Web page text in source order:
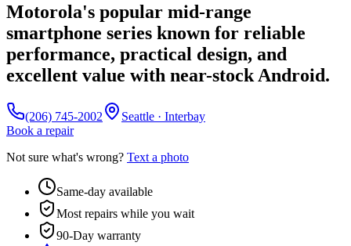
Motorola's popular mid-range
smartphone series known for reliable
performance, practical design, and
excellent value with near-stock Android.
(206) 745-2002
Seattle · Interbay
Book a repair
Not sure what's wrong? Text a photo
Same-day available
Most repairs while you wait
90-Day warranty